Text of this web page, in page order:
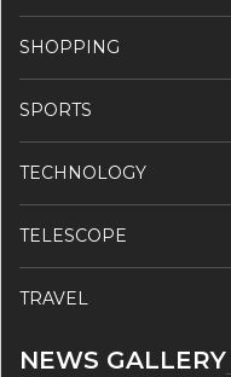
SHOPPING
SPORTS
TECHNOLOGY
TELESCOPE
TRAVEL
NEWS GALLERY